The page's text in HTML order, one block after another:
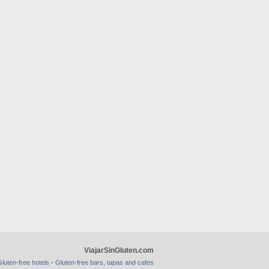
ViajarSinGluten.com
free hotels - Gluten-free bars, tapas and cafes